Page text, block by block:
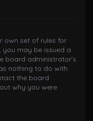
own set of rules for
you may be issued a
board administrator’s
nothing to do with
the board
why you were